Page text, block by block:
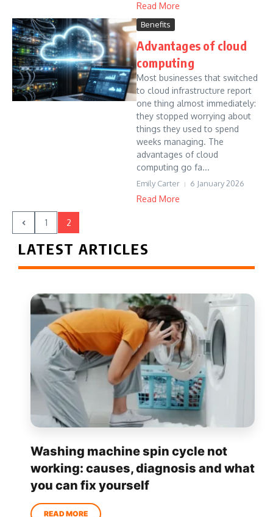
Read More
Benefits
Advantages of cloud
computing
Most businesses that switched
to cloud infrastructure report
one thing almost immediately:
they stopped worrying about
things they used to spend
weeks managing. The
advantages of cloud
computing go fa...
Emily Carter 6 January 2026
Read More
1 2
LATEST ARTICLES
Washing machine spin cycle not
working: causes, diagnosis and what
you can fix yourself